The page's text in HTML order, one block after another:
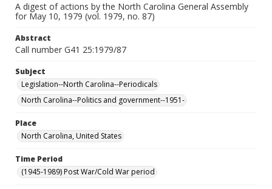
A digest of actions by the North Carolina General Assembly
for May 10, 1979 (vol. 1979, no. 87)
Abstract
Call number G41 25:1979/87
Subject
Legislation--North Carolina--Periodicals
North Carolina--Politics and government--1951-
Place
North Carolina, United States
Time Period
(1945-1989) Post War/Cold War period